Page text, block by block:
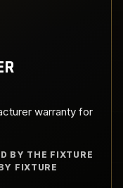
warranty for
BY THE FIXTURE
FIXTURE